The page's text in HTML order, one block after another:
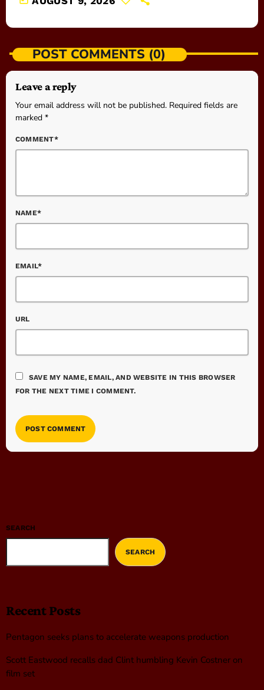
POST COMMENTS (0)
Leave a reply
Your email address will not be published. Required fields are
marked *
COMMENT*
NAME*
EMAIL*
URL
SAVE MY NAME, EMAIL, AND WEBSITE IN THIS BROWSER
FOR THE NEXT TIME I COMMENT.
SEARCH
SEARCH
Recent Posts
Pentagon seeks plans to accelerate weapons production
Scott Eastwood recalls dad Clint humbling Kevin Costner on
film set